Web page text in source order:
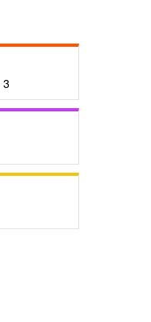
3